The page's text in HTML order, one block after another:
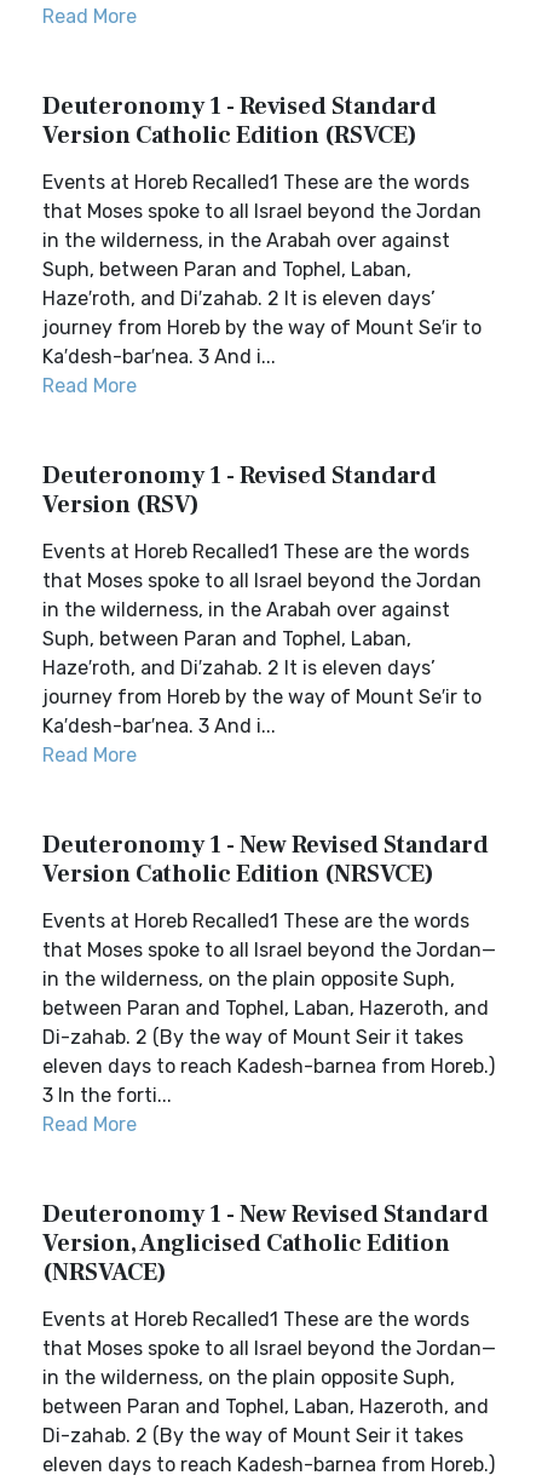
Read More
Deuteronomy 1 - Revised Standard
Version Catholic Edition (RSVCE)
Events at Horeb Recalled1 These are the words
that Moses spoke to all Israel beyond the Jordan
in the wilderness, in the Arabah over against
Suph, between Paran and Tophel, Laban,
Haze′roth, and Di′zahab. 2 It is eleven days’
journey from Horeb by the way of Mount Se′ir to
Ka′desh-bar′nea. 3 And i...
Read More
Deuteronomy 1 - Revised Standard
Version (RSV)
Events at Horeb Recalled1 These are the words
that Moses spoke to all Israel beyond the Jordan
in the wilderness, in the Arabah over against
Suph, between Paran and Tophel, Laban,
Haze′roth, and Di′zahab. 2 It is eleven days’
journey from Horeb by the way of Mount Se′ir to
Ka′desh-bar′nea. 3 And i...
Read More
Deuteronomy 1 - New Revised Standard
Version Catholic Edition (NRSVCE)
Events at Horeb Recalled1 These are the words
that Moses spoke to all Israel beyond the Jordan—
in the wilderness, on the plain opposite Suph,
between Paran and Tophel, Laban, Hazeroth, and
Di-zahab. 2 (By the way of Mount Seir it takes
eleven days to reach Kadesh-barnea from Horeb.)
3 In the forti...
Read More
Deuteronomy 1 - New Revised Standard
Version, Anglicised Catholic Edition
(NRSVACE)
Events at Horeb Recalled1 These are the words
that Moses spoke to all Israel beyond the Jordan—
in the wilderness, on the plain opposite Suph,
between Paran and Tophel, Laban, Hazeroth, and
Di-zahab. 2 (By the way of Mount Seir it takes
eleven days to reach Kadesh-barnea from Horeb.)